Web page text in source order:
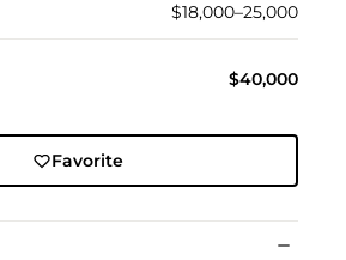
$18,000–25,000
$40,000
Favorite